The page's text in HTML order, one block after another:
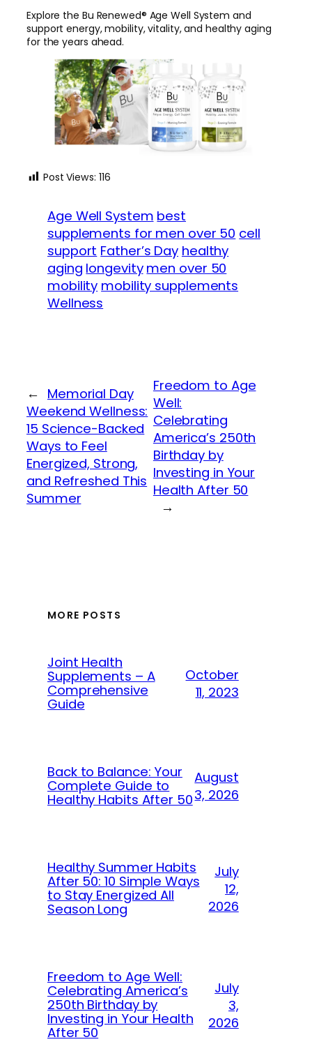
Explore the Bu Renewed® Age Well System and
support energy, mobility, vitality, and healthy aging
for the years ahead.
Post Views: 116
Age Well System best
supplements for men over 50 cell
support Father’s Day healthy
aging longevity men over 50
mobility mobility supplements
Wellness
← Memorial Day
Weekend Wellness:
15 Science-Backed
Ways to Feel
Energized, Strong,
and Refreshed This
Summer
Freedom to Age
Well:
Celebrating
America’s 250th
Birthday by
Investing in Your
Health After 50
→
MORE POSTS
Joint Health
Supplements – A
Comprehensive
Guide
October
11, 2023
Back to Balance: Your
Complete Guide to
Healthy Habits After 50
August
3, 2026
Healthy Summer Habits
After 50: 10 Simple Ways
to Stay Energized All
Season Long
July
12,
2026
Freedom to Age Well:
Celebrating America’s
250th Birthday by
Investing in Your Health
After 50
July
3,
2026